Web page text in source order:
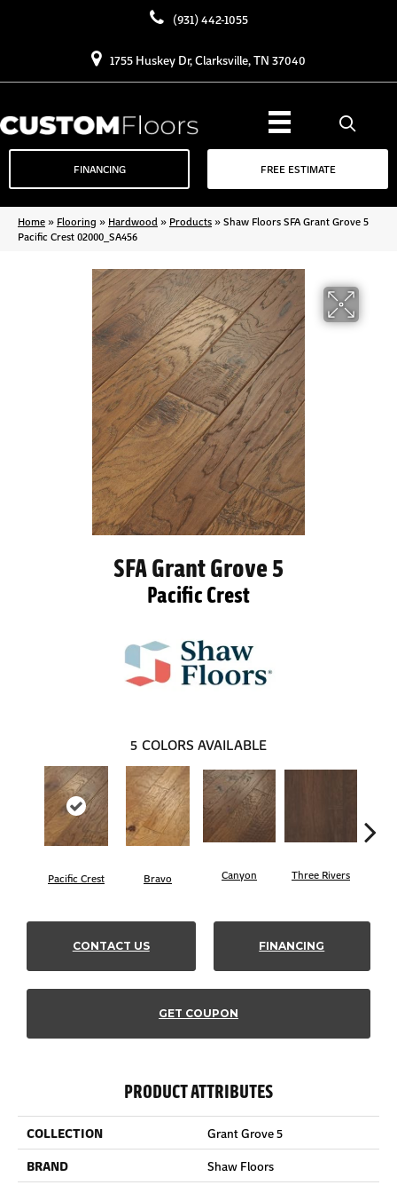
(931) 442-1055
1755 Huskey Dr, Clarksville, TN 37040
FINANCING FREE ESTIMATE
Home» Flooring » Hardwood » Products»Shaw Floors SFA Grant Grove 5
Pacific Crest 02000_SA456
SFA Grant Grove 5
Pacific Crest
5 COLORS AVAILABLE
Pacific Crest Bravo Canyon Three Rivers
CONTACT US FINANCING
GET COUPON
PRODUCT ATTRIBUTES
COLLECTION
Grant Grove 5
BRAND
Shaw Floors